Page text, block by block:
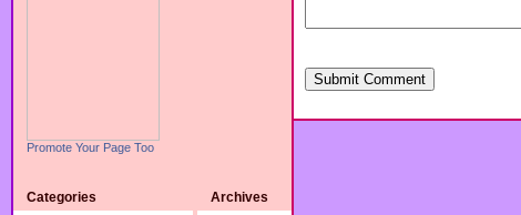
Promote Your Page Too
Categories Archives
Submit Comment